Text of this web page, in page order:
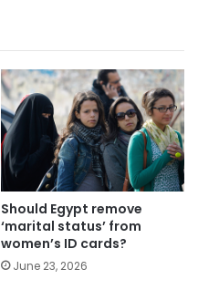
Should Egypt remove
‘marital status’ from
women’s ID cards?
June 23, 2026